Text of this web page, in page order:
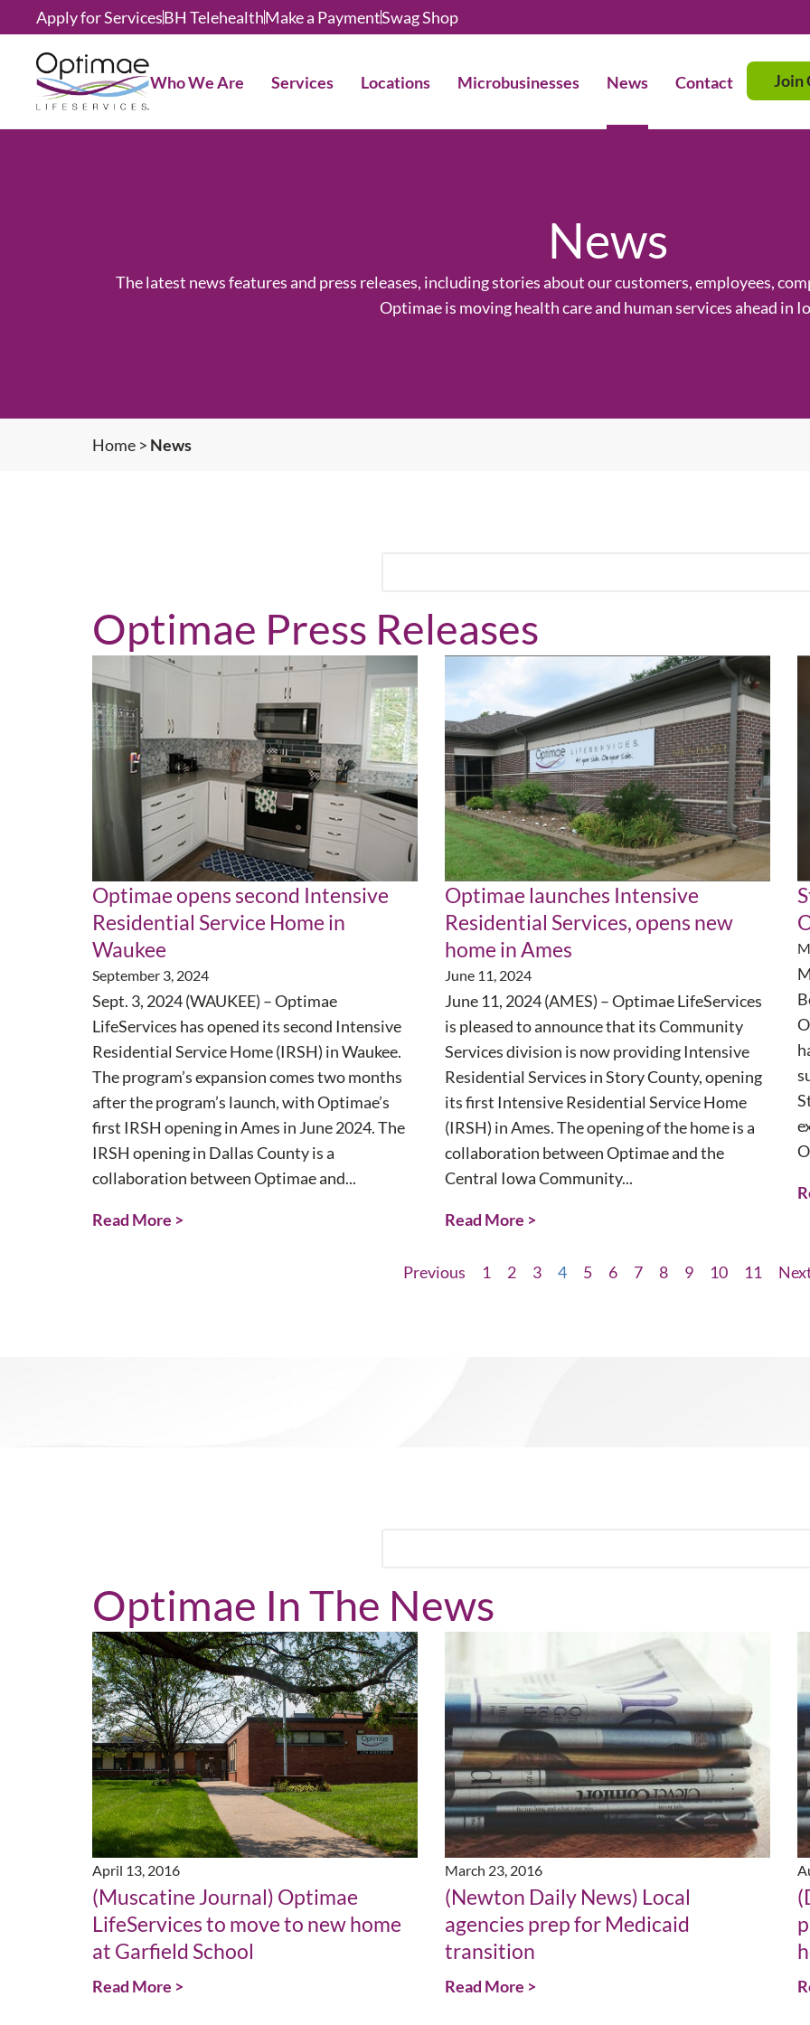
Apply for ServicesBH TelehealthMake a PaymentSwag Shop
Who We Are Services Locations Microbusinesses News Contact Join
News
The latest news features and press releases, including stories about our customers, employees,
Optimae is moving health care and human services ahead in
Home > News
Optimae Press Releases
Optimae opens second Intensive
Residential Service Home in
Waukee
September 3, 2024
Sept. 3, 2024 (WAUKEE) – Optimae
LifeServices has opened its second Intensive
Residential Service Home (IRSH) in Waukee.
The program’s expansion comes two months
after the program’s launch, with Optimae’s
first IRSH opening in Ames in June 2024. The
IRSH opening in Dallas County is a
collaboration between Optimae and...
Read More >
Optimae launches Intensive
Residential Services, opens new
home in Ames
June 11, 2024
June 11, 2024 (AMES) – Optimae LifeServices
is pleased to announce that its Community
Services division is now providing Intensive
Residential Services in Story County, opening
its first Intensive Residential Service Home
(IRSH) in Ames. The opening of the home is a
collaboration between Optimae and the
Central Iowa Community...
Read More >
Previous 1 2 3 4 5 6 7 8 9 10 11
Optimae In The News
April 13, 2016
(Muscatine Journal) Optimae
LifeServices to move to new home
at Garfield School
Read More >
March 23, 2016
(Newton Daily News) Local
agencies prep for Medicaid
transition
Read More >